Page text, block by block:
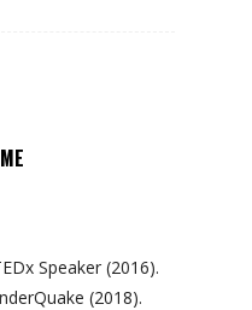
Speaker (2016).
(2018).